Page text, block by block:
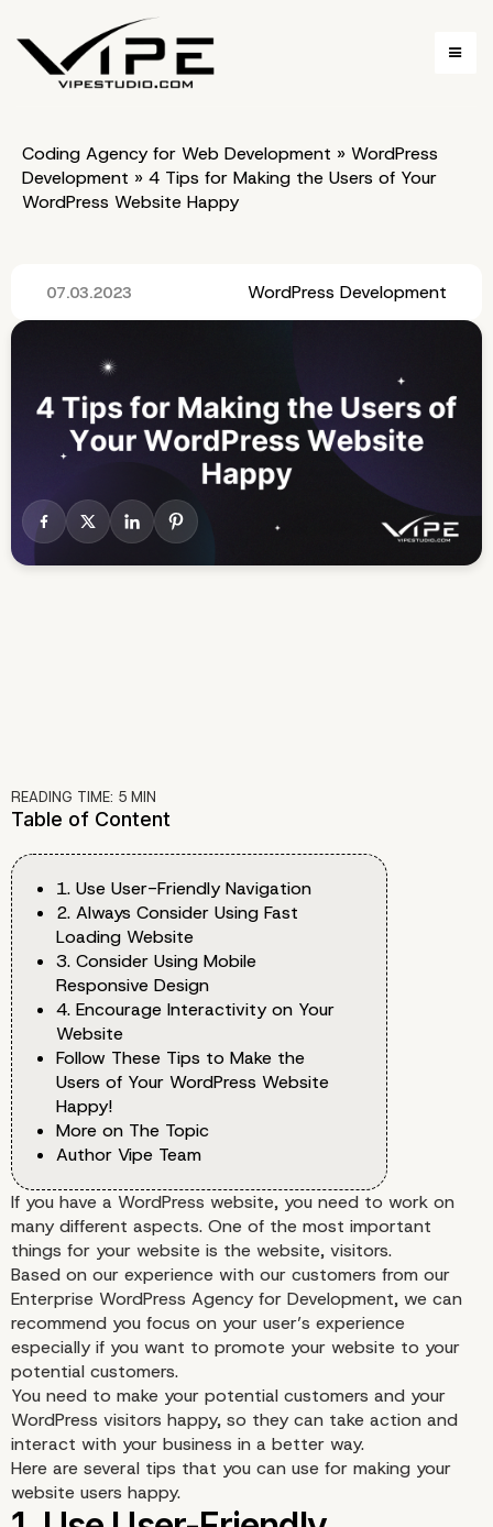
Coding Agency for Web Development » WordPress
Development » 4 Tips for Making the Users of Your
WordPress Website Happy
07.03.2023 WordPress Development
READING TIME: 5 MIN
Table of Content
1. Use User-Friendly Navigation
2. Always Consider Using Fast
Loading Website
3. Consider Using Mobile
Responsive Design
4. Encourage Interactivity on Your
Website
Follow These Tips to Make the
Users of Your WordPress Website
Happy!
More on The Topic
Author Vipe Team
If you have a WordPress website, you need to work on
many different aspects. One of the most important
things for your website is the website, visitors.
Based on our experience with our customers from our
Enterprise WordPress Agency for Development, we can
recommend you focus on your user’s experience
especially if you want to promote your website to your
potential customers.
You need to make your potential customers and your
WordPress visitors happy, so they can take action and
interact with your business in a better way.
Here are several tips that you can use for making your
website users happy.